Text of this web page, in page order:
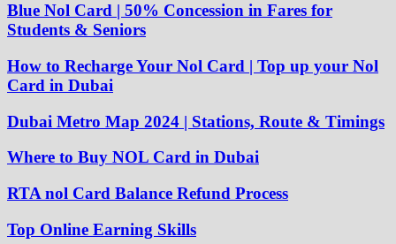
Blue Nol Card | 50% Concession in Fares for
Students & Seniors
How to Recharge Your Nol Card | Top up your Nol
Card in Dubai
Dubai Metro Map 2024 | Stations, Route & Timings
Where to Buy NOL Card in Dubai
RTA nol Card Balance Refund Process
Top Online Earning Skills